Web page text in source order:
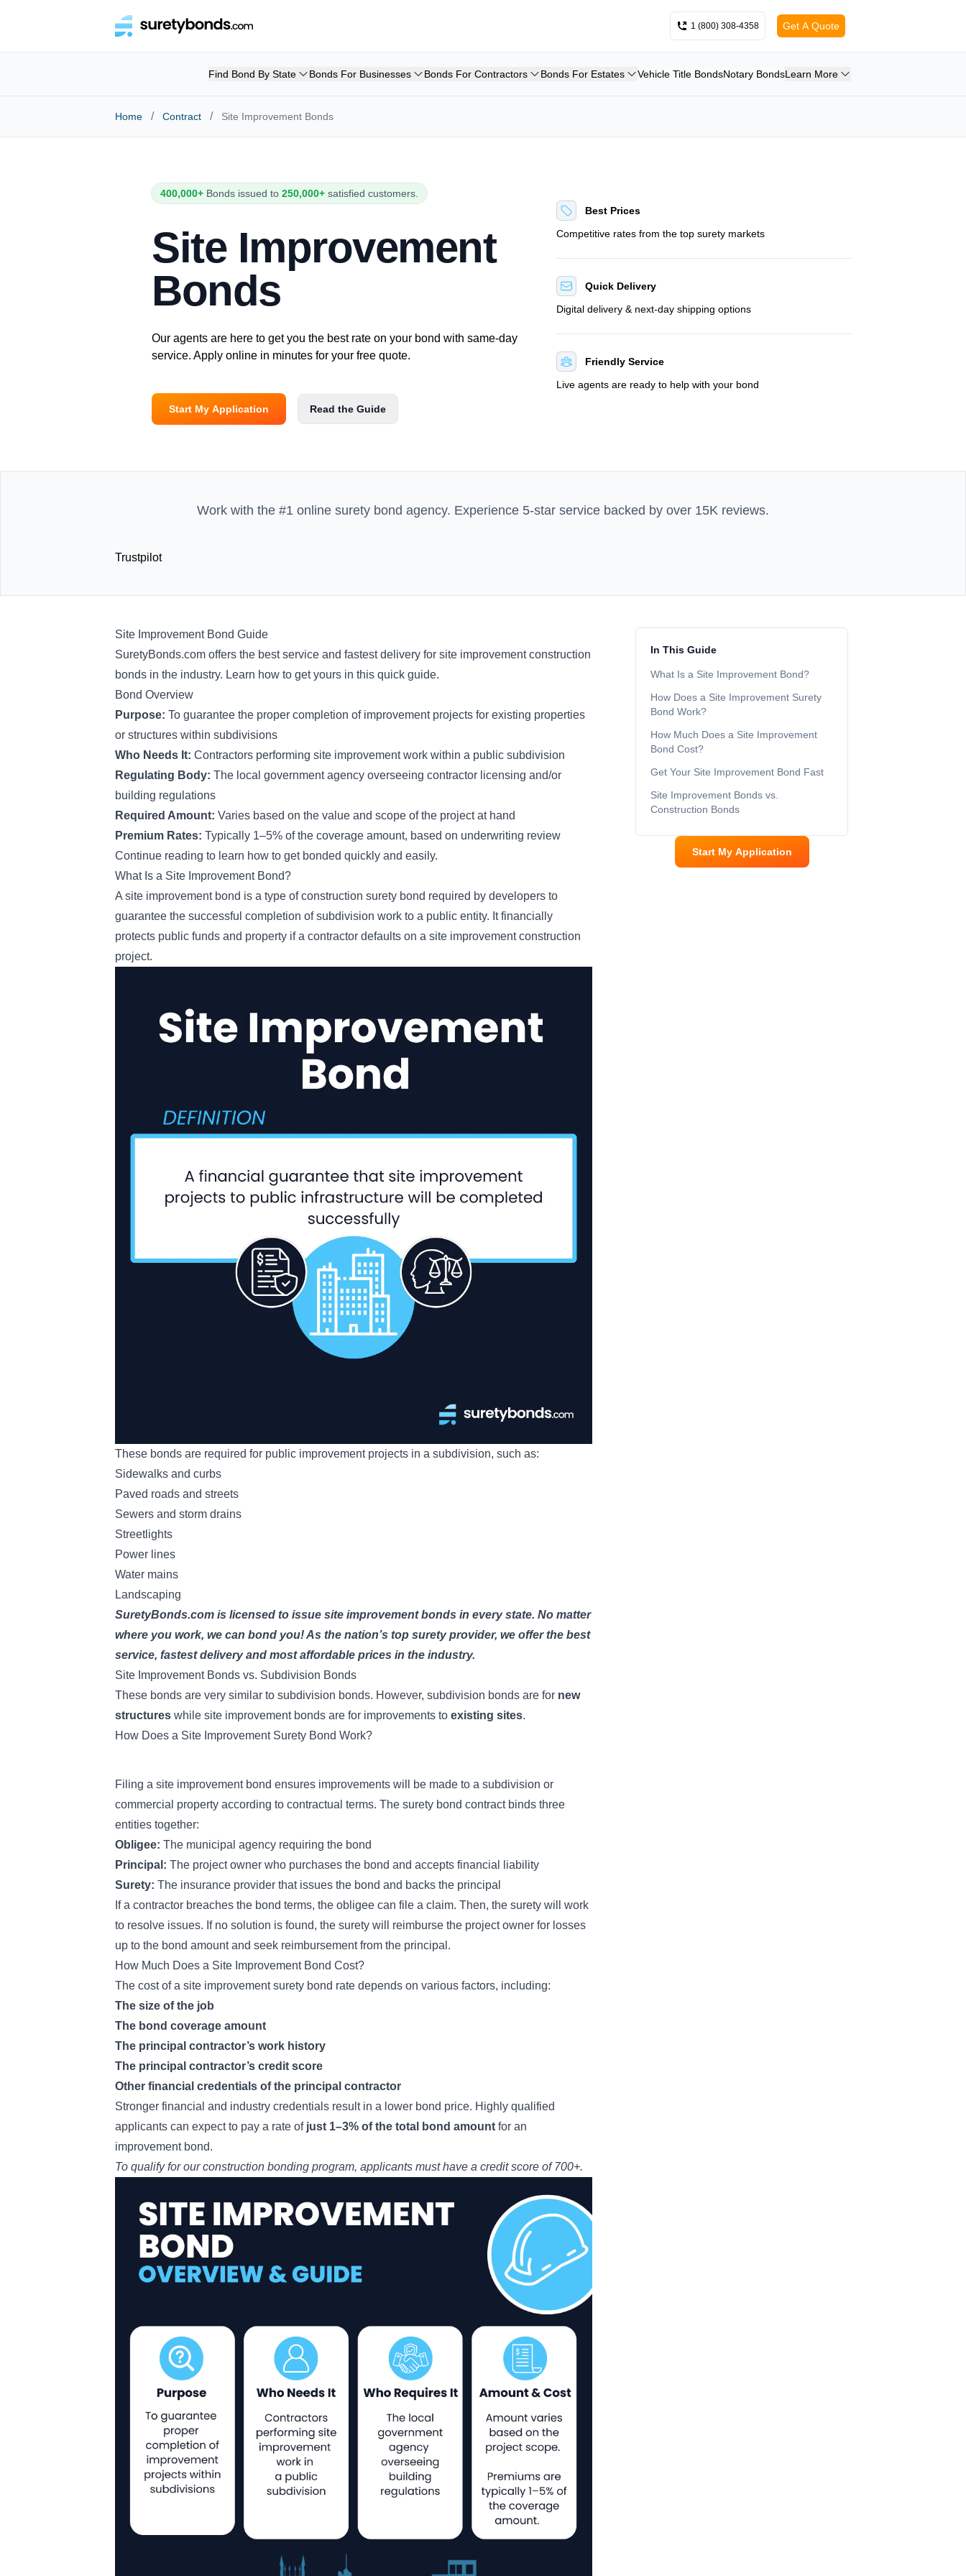
1 (800) 308-4358 Get A Quote
Find Bond By State Bonds For Businesses Bonds For Contractors Bonds For Estates Vehicle Title BondsNotary BondsLearn More
Home / Contract / Site Improvement Bonds
400,000+ Bonds issued to250,000+ satisfied customers.
Site Improvement
Bonds
Our agents are here to get you the best rate on your bond with same-day
service. Apply online in minutes for your free quote.
Start My Application Read the Guide
Best Prices
Competitive rates from the top surety markets
Quick Delivery
Digital delivery & next-day shipping options
Friendly Service
Live agents are ready to help with your bond
Work with the #1 online surety bond agency. Experience 5-star service backed by over 15K reviews.
Trustpilot
Site Improvement Bond Guide
SuretyBonds.com offers the best service and fastest delivery for site improvement construction
bonds in the industry. Learn how to get yours in this quick guide.
Bond Overview
Purpose: To guarantee the proper completion of improvement projects for existing properties
or structures within subdivisions
Who Needs It: Contractors performing site improvement work within a public subdivision
Regulating Body: The local government agency overseeing contractor licensing and/or
building regulations
Required Amount: Varies based on the value and scope of the project at hand
Premium Rates: Typically 1–5% of the coverage amount, based on underwriting review
Continue reading to learn how to get bonded quickly and easily.
What Is a Site Improvement Bond?
A site improvement bond is a type ofconstruction surety bond required by developers to
guarantee the successful completion of subdivision work to a public entity. It financially
protects public funds and property if a contractor defaults on a site improvement construction
project.
These bonds are required for public improvement projects in a subdivision, such as:
Sidewalks and curbs
Paved roads and streets
Sewers and storm drains
Streetlights
Power lines
Water mains
Landscaping
SuretyBonds.com is licensed to issue site improvement bonds in every state. No matter
where you work, we can bond you! As the nation’s top surety provider, we offer the best
service, fastest delivery and most affordable prices in the industry.
Site Improvement Bonds vs. Subdivision Bonds
These bonds are very similar to subdivision bonds. However, subdivision bonds are for new
structures while site improvement bonds are for improvements to existing sites.
How Does a Site Improvement Surety Bond Work?
Filing a site improvement bond ensures improvements will be made to a subdivision or
commercial property according to contractual terms. The surety bond contractbinds three
entities together:
Obligee: The municipal agency requiring the bond
Principal: The project owner who purchases the bond and accepts financial liability
Surety: The insurance provider that issues the bond and backs the principal
If a contractor breaches the bond terms, the obligee can file a claim. Then, the surety will work
to resolve issues. If no solution is found, the surety will reimburse the project owner for losses
up to the bond amount and seek reimbursement from the principal.
How Much Does a Site Improvement Bond Cost?
The cost of a site improvement surety bond rate depends on various factors, including:
The size of the job
The bond coverage amount
The principal contractor’s work history
The principal contractor’s credit score
Other financial credentials of the principal contractor
Stronger financial and industry credentials result in a lower bond price. Highly qualified
applicants can expect to pay a rate of just 1–3% of the total bond amount for an
improvement bond.
To qualify for ourconstruction bonding program, applicants must have a credit score of 700+.
In This Guide
What Is a Site Improvement Bond?
How Does a Site Improvement Surety
Bond Work?
How Much Does a Site Improvement
Bond Cost?
Get Your Site Improvement Bond Fast
Site Improvement Bonds vs.
Construction Bonds
Start My Application